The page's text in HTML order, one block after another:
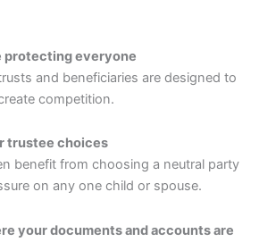
protecting everyone
and beneficiaries are designed to
competition.
trustee choices
benefit from choosing a neutral party
on any one child or spouse.
your documents and accounts are